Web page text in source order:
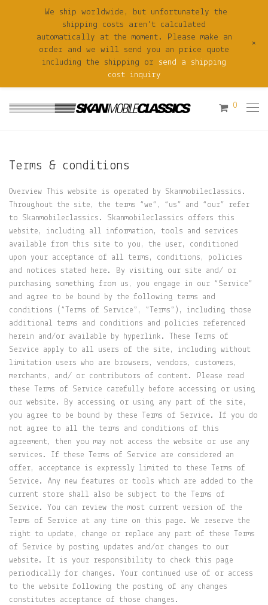
0
Terms & conditions
Overview This website is operated by Skanmobileclassics.
Throughout the site, the terms “we”, “us” and “our” refer
to Skanmobileclassics. Skanmobileclassics offers this
website, including all information, tools and services
available from this site to you, the user, conditioned
upon your acceptance of all terms, conditions, policies
and notices stated here. By visiting our site and/ or
purchasing something from us, you engage in our “Service”
and agree to be bound by the following terms and
conditions (“Terms of Service”, “Terms”), including those
additional terms and conditions and policies referenced
herein and/or available by hyperlink. These Terms of
Service apply to all users of the site, including without
limitation users who are browsers, vendors, customers,
merchants, and/ or contributors of content. Please read
these Terms of Service carefully before accessing or using
our website. By accessing or using any part of the site,
you agree to be bound by these Terms of Service. If you do
not agree to all the terms and conditions of this
agreement, then you may not access the website or use any
services. If these Terms of Service are considered an
offer, acceptance is expressly limited to these Terms of
Service. Any new features or tools which are added to the
current store shall also be subject to the Terms of
Service. You can review the most current version of the
Terms of Service at any time on this page. We reserve the
right to update, change or replace any part of these Terms
of Service by posting updates and/or changes to our
website. It is your responsibility to check this page
periodically for changes. Your continued use of or access
to the website following the posting of any changes
constitutes acceptance of those changes.
We ship worldwide, but unfortunately the
shipping costs aren't calculated
automatically at the moment. Please make an
order and we will send you an price quote
including the shipping or
send a shipping
cost inquiry
+